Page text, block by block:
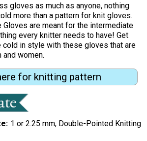
gloves as much as anyone, nothing
more than a pattern for knit gloves.
are meant for the intermediate
every knitter needs to have! Get
in style with these gloves that are
women.
for knitting pattern
1 or 2.25 mm, Double-Pointed Knitting